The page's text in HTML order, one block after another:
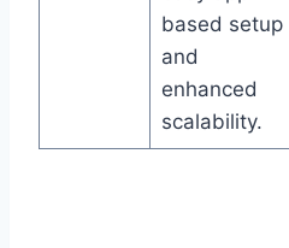
based setup
and
enhanced
scalability.